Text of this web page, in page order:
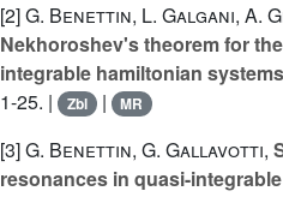
[2]G. Benettin, L. Galgani, A.
Nekhoroshev's theorem for
integrable hamiltonian systems
1-25. |
Zbl | MR
[3]G. Benettin, G. Gallavotti,
resonances in quasi-